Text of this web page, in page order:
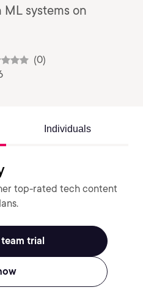
systems on
(0)
Individuals
top-rated tech content
trial